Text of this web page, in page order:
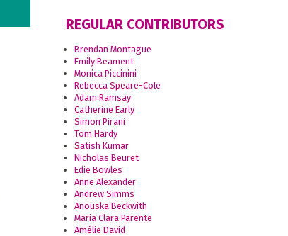
REGULAR CONTRIBUTORS
Brendan Montague
Emily Beament
Monica Piccinini
Rebecca Speare-Cole
Adam Ramsay
Catherine Early
Simon Pirani
Tom Hardy
Satish Kumar
Nicholas Beuret
Edie Bowles
Anne Alexander
Andrew Simms
Anouska Beckwith
Maria Clara Parente
Amélie David